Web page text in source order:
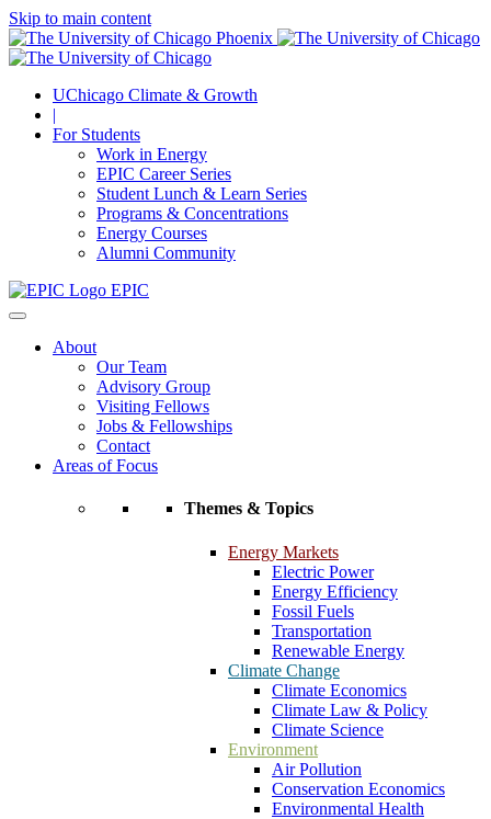
Skip to main content
UChicago Climate & Growth
|
For Students
Work in Energy
EPIC Career Series
Student Lunch & Learn Series
Programs & Concentrations
Energy Courses
Alumni Community
EPIC
About
Our Team
Advisory Group
Visiting Fellows
Jobs & Fellowships
Contact
Areas of Focus
Themes & Topics
Energy Markets
Electric Power
Energy Efficiency
Fossil Fuels
Transportation
Renewable Energy
Climate Change
Climate Economics
Climate Law & Policy
Climate Science
Environment
Air Pollution
Conservation Economics
Environmental Health